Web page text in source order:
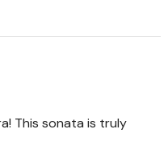
This sonata is truly